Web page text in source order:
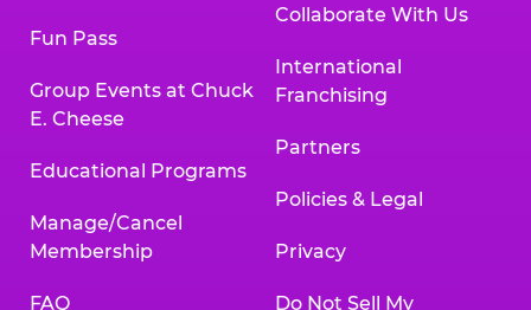
Fun Pass
Group Events at Chuck
E. Cheese
Educational Programs
Manage/Cancel
Membership
FAQ
Collaborate With Us
International
Franchising
Partners
Policies & Legal
Privacy
Do Not Sell My